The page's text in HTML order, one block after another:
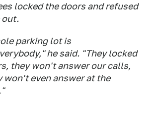
locked the doors and refused
out.
parking lot is
he said. "They locked
they won't answer our calls,
won't even answer at the